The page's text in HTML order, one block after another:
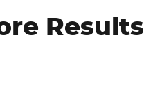
Results